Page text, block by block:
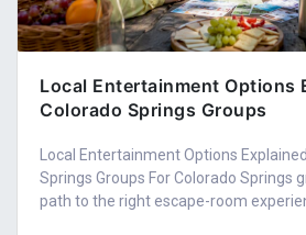
Local Entertainment Options
Colorado Springs Groups
Local Entertainment Options
Springs Groups For Colorado Springs
path to the right escape-room